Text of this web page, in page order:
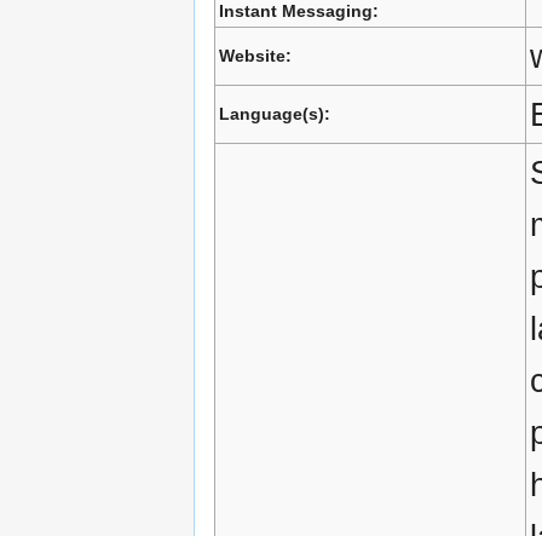
Instant Messaging:
Website:
Language(s):